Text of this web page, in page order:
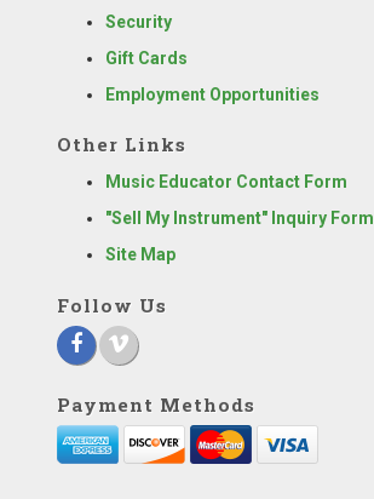
Security
Gift Cards
Employment Opportunities
Other Links
Music Educator Contact Form
"Sell My Instrument" Inquiry Form
Site Map
Follow Us
Payment Methods